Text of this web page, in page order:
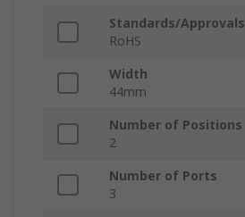
Standards/Approvals
RoHS
Width
44mm
Number of Positions
2
Number of Ports
3